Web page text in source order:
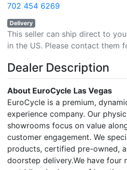
702 454 6269
Delivery
This seller can ship direct to
in the US. Please contact them
Dealer Description
About EuroCycle Las Vegas
EuroCycle is a premium,
experience company. Our
showrooms focus on value
customer engagement. We
products, certified pre-owned,
doorstep delivery.We have four